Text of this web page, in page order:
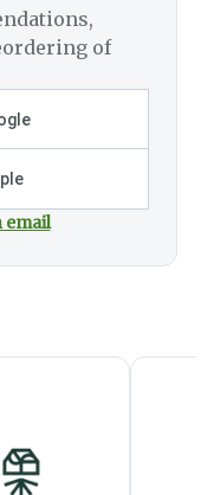
of
email